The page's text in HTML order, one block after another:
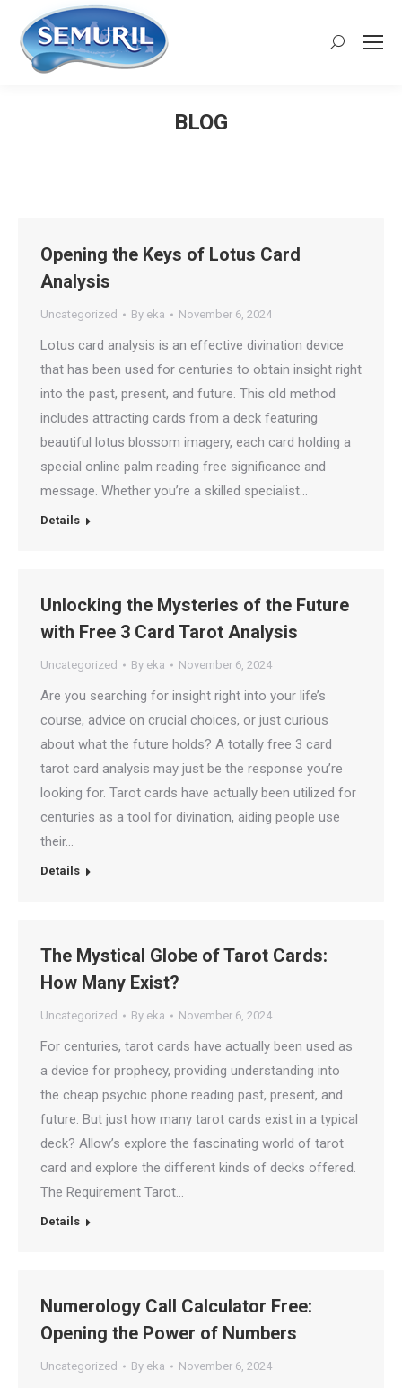
Search:
BLOG
Opening the Keys of Lotus Card
Analysis
Uncategorized By eka November 6, 2024
Lotus card analysis is an effective divination device
that has been used for centuries to obtain insight right
into the past, present, and future. This old method
includes attracting cards from a deck featuring
beautiful lotus blossom imagery, each card holding a
special online palm reading free significance and
message. Whether you’re a skilled specialist…
Details
Unlocking the Mysteries of the Future
with Free 3 Card Tarot Analysis
Uncategorized By eka November 6, 2024
Are you searching for insight right into your life’s
course, advice on crucial choices, or just curious
about what the future holds? A totally free 3 card
tarot card analysis may just be the response you’re
looking for. Tarot cards have actually been utilized for
centuries as a tool for divination, aiding people use
their…
Details
The Mystical Globe of Tarot Cards:
How Many Exist?
Uncategorized By eka November 6, 2024
For centuries, tarot cards have actually been used as
a device for prophecy, providing understanding into
the cheap psychic phone reading past, present, and
future. But just how many tarot cards exist in a typical
deck? Allow’s explore the fascinating world of tarot
card and explore the different kinds of decks offered.
The Requirement Tarot…
Details
Numerology Call Calculator Free:
Opening the Power of Numbers
Uncategorized By eka November 6, 2024